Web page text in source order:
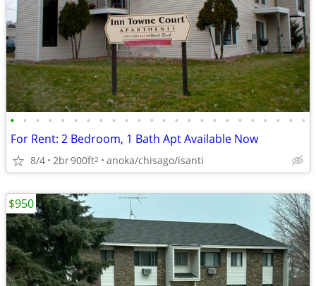
• • • • • • • • • • • • • • • • • • • • • • • •
For Rent: 2 Bedroom, 1 Bath Apt Available Now
8/4 2br900ft2 anoka/chisago/isanti
$950